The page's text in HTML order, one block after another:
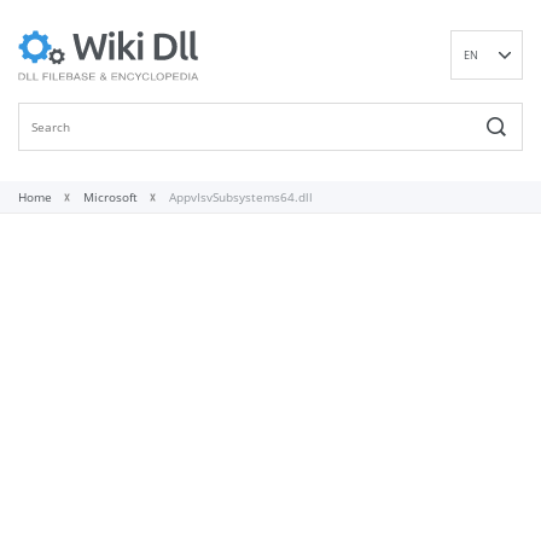
EN
Home Microsoft AppvIsvSubsystems64.dll